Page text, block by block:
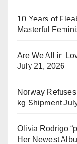
10 Years of
Masterful
Are We All in
July 21, 2026
Norway
kg Shipment
Olivia Rodrigo
Her Newest